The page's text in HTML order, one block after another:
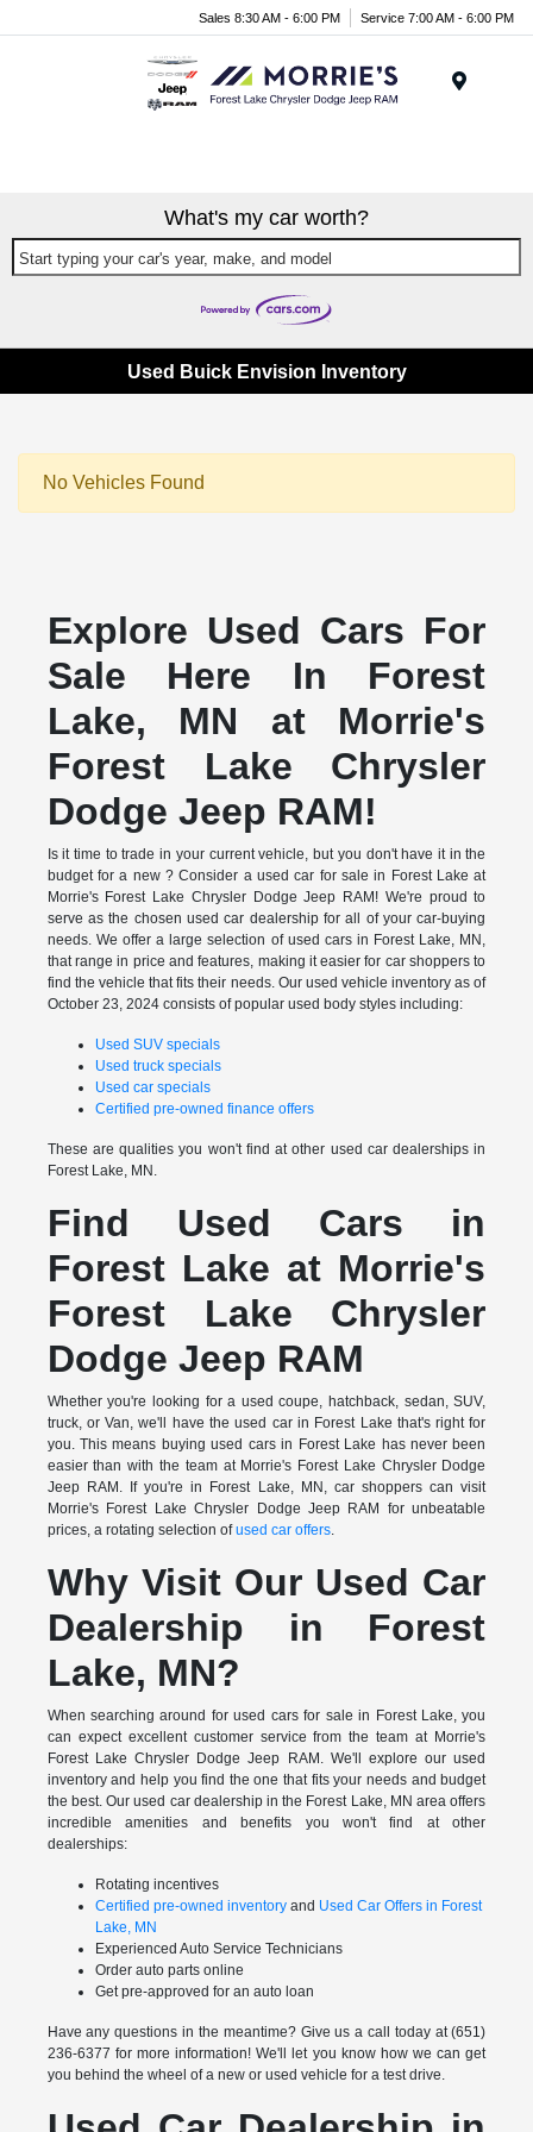
Sales 8:30 AM - 6:00 PM Service 7:00 AM - 6:00 PM
What's my car worth?
Start typing your car's year, make, and model
Used Buick Envision Inventory
No Vehicles Found
Explore Used Cars For
Sale Here In Forest
Lake, MN at Morrie's
Forest Lake Chrysler
Dodge Jeep RAM!
Is it time to trade in your current vehicle, but you don't have it in the
budget for a new ? Consider a used car for sale in Forest Lake at
Morrie's Forest Lake Chrysler Dodge Jeep RAM! We're proud to
serve as the chosen used car dealership for all of your car-buying
needs. We offer a large selection of used cars in Forest Lake, MN,
that range in price and features, making it easier for car shoppers to
find the vehicle that fits their needs. Our used vehicle inventory as of
October 23, 2024 consists of popular used body styles including:
Used SUV specials
Used truck specials
Used car specials
Certified pre-owned finance offers
These are qualities you won't find at other used car dealerships in
Forest Lake, MN.
Find Used Cars in
Forest Lake at Morrie's
Forest Lake Chrysler
Dodge Jeep RAM
Whether you're looking for a used coupe, hatchback, sedan, SUV,
truck, or Van, we'll have the used car in Forest Lake that's right for
you. This means buying used cars in Forest Lake has never been
easier than with the team at Morrie's Forest Lake Chrysler Dodge
Jeep RAM. If you're in Forest Lake, MN, car shoppers can visit
Morrie's Forest Lake Chrysler Dodge Jeep RAM for unbeatable
prices, a rotating selection ofused car offers.
Why Visit Our Used Car
Dealership in Forest
Lake, MN?
When searching around for used cars for sale in Forest Lake, you
can expect excellent customer service from the team at Morrie's
Forest Lake Chrysler Dodge Jeep RAM. We'll explore our used
inventory and help you find the one that fits your needs and budget
the best. Our used car dealership in the Forest Lake, MN area offers
incredible amenities and benefits you won't find at other
dealerships:
Rotating incentives
Certified pre-owned inventory and Used Car Offers in Forest
Lake, MN
Experienced Auto Service Technicians
Order auto parts online
Get pre-approved for an auto loan
Have any questions in the meantime? Give us a call today at (651)
236-6377 for more information! We'll let you know how we can get
you behind the wheel of a new or used vehicle for a test drive.